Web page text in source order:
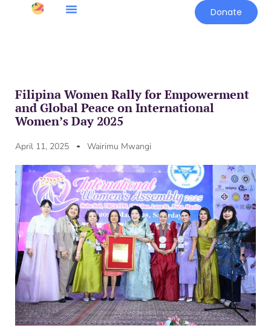
Donate
Filipina Women Rally for Empowerment
and Global Peace on International
Women’s Day 2025
April 11, 2025 Wairimu Mwangi